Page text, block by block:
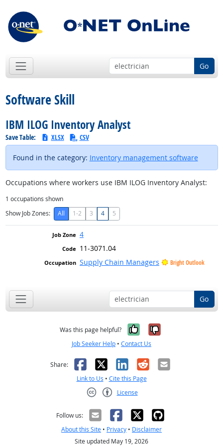
Go
Software Skill
IBM ILOG Inventory Analyst
Save Table: XLSX CSV
Found in the category: Inventory management software
Occupations where workers use IBM ILOG Inventory Analyst:
1 occupations shown
Show Job Zones:
All 1-2 3 4 5
4
11-3071.04
Supply Chain Managers
Bright Outlook
Go
Was this page helpful? Yes, it was
No, it was
Job Seeker Help • Contact Us
Share: Facebook
X LinkedIn
RedditEmail
Link to Us • Cite this Page
License
Follow us:
About this Site • Privacy • Disclaimer
Site updated May 19, 2026